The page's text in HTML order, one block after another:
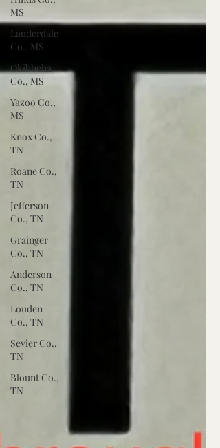
MS
Lauderdale
Co., MS
Okibbeha
Co., MS
Yazoo Co.,
MS
Knox Co.,
TN
Roane Co.,
TN
Jefferson
Co., TN
Grainger
Co., TN
Anderson
Co., TN
Louden
Co., TN
Sevier Co.,
TN
Blount Co.,
TN